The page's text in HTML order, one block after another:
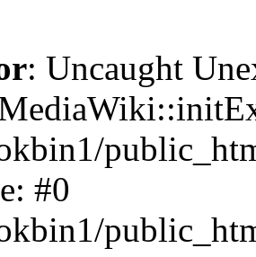
: Uncaught
#0